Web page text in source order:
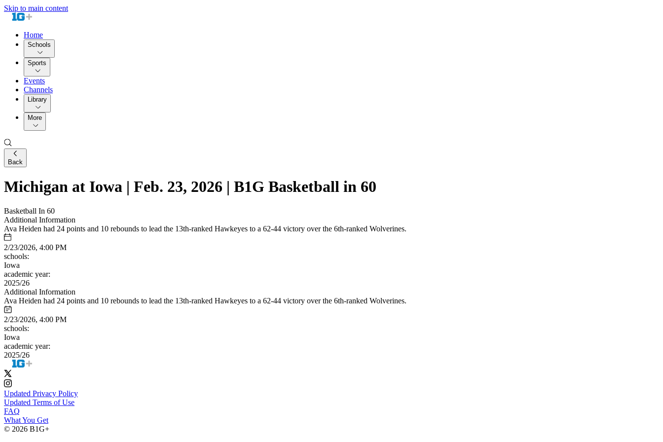
Skip to main content
Home
Schools
Sports
Events
Channels
Library
More
Back
Michigan at Iowa | Feb. 23, 2026 | B1G Basketball in 60
Basketball In 60
Additional Information
Ava Heiden had 24 points and 10 rebounds to lead the 13th-ranked Hawkeyes to a 62-44 victory over the 6th-ranked Wolverines.
2/23/2026, 4:00 PM
schools:
Iowa
academic year:
2025/26
Additional Information
Ava Heiden had 24 points and 10 rebounds to lead the 13th-ranked Hawkeyes to a 62-44 victory over the 6th-ranked Wolverines.
2/23/2026, 4:00 PM
schools:
Iowa
academic year:
2025/26
Updated Privacy Policy
Updated Terms of Use
FAQ
What You Get
© 2026 B1G+